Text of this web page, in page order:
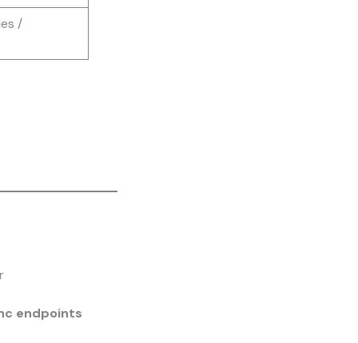
/
endpoints